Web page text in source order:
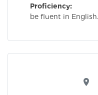
Proficiency:
be fluent in English.